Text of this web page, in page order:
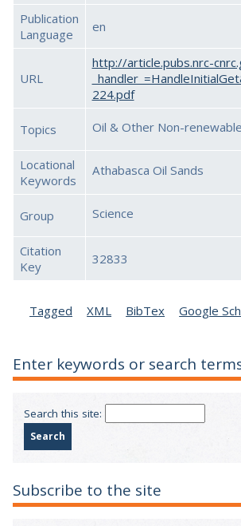
Publication
Language
en
URL
http://article.pubs.nrc-
224.pdf
Topics Oil & Other Non-
Locational
Keywords
Athabasca Oil Sands
Group Science
Citation
Key
32833
Tagged XML BibTex Google
Enter keywords or search
Search this site:
Subscribe to the site